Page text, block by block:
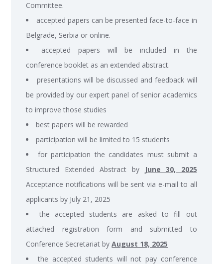
Committee.
accepted papers can be presented face-to-face in
Belgrade, Serbia or online.
accepted papers will be included in the
conference booklet as an extended abstract.
presentations will be discussed and feedback will
be provided by our expert panel of senior academics
to improve those studies
best papers will be rewarded
participation will be limited to 15 students
for participation the candidates must submit a
Structured Extended Abstract by
June 30, 2025
Acceptance notifications will be sent via e-mail to all
applicants by July 21, 2025
the accepted students are asked to fill out
attached registration form and submitted to
Conference Secretariat byAugust 18, 2025
the accepted students will not pay conference